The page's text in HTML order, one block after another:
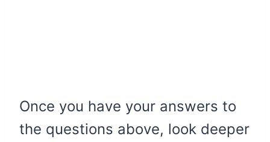
Once you have your answers to
the questions above, look deeper